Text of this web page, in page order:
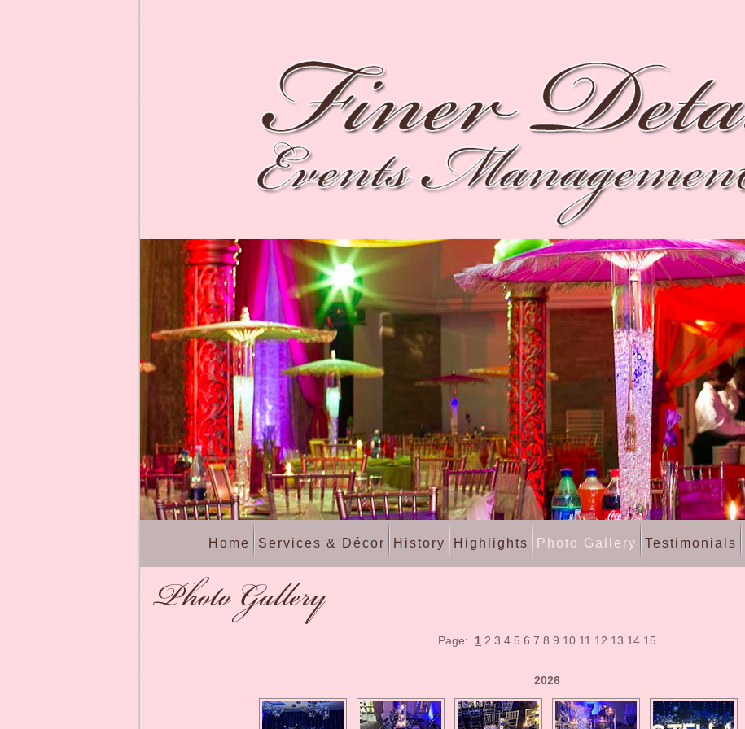
Home Services & Décor History Highlights Photo Gallery Testimonials
Page: 1 2 3 4 5 6 7 8 9 10 11 12 13 14 15
2026